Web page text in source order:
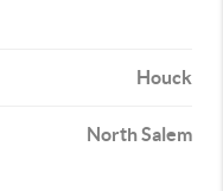
Houck
North Salem